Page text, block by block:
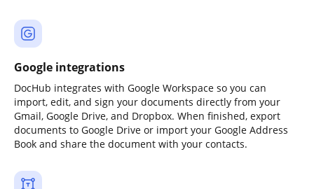
Google integrations
DocHub integrates with Google Workspace so you can
import, edit, and sign your documents directly from your
Gmail, Google Drive, and Dropbox. When finished, export
documents to Google Drive or import your Google Address
Book and share the document with your contacts.